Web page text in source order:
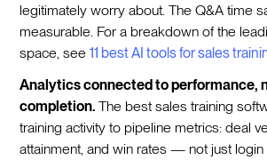
legitimately worry about. The Q&A time
measurable. For a breakdown of the
space, see11 best AI tools for sales
Analytics connected to performance,
completion. The best sales training
training activity to pipeline metrics: deal
attainment, and win rates — not just login